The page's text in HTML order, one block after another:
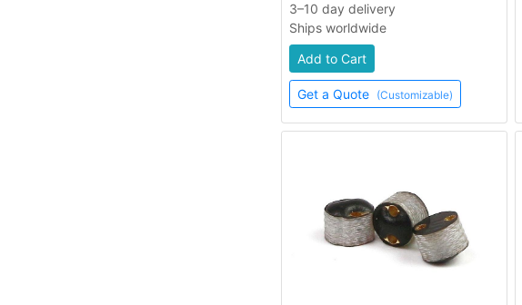
3–10 day delivery
Ships worldwide
Add to Cart
Get a Quote (Customizable)